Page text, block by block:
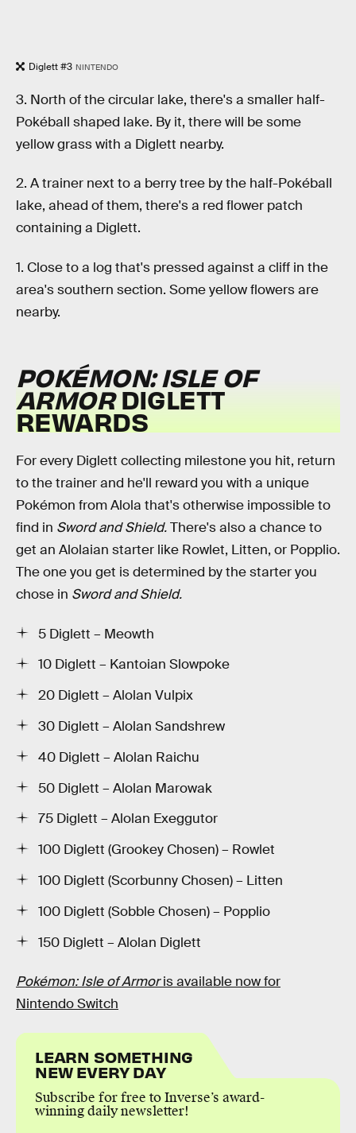
Diglett #3 NINTENDO
3. North of the circular lake, there's a smaller half-
Pokéball shaped lake. By it, there will be some
yellow grass with a Diglett nearby.
2. A trainer next to a berry tree by the half-Pokéball
lake, ahead of them, there's a red flower patch
containing a Diglett.
1. Close to a log that's pressed against a cliff in the
area's southern section. Some yellow flowers are
nearby.
POKÉMON: ISLE OF
ARMORDIGLETT
REWARDS
For every Diglett collecting milestone you hit, return
to the trainer and he'll reward you with a unique
Pokémon from Alola that's otherwise impossible to
find in Sword and Shield.There's also a chance to
get an Alolaian starter like Rowlet, Litten, or Popplio.
The one you get is determined by the starter you
chose in Sword and Shield.
5 Diglett – Meowth
10 Diglett – Kantoian Slowpoke
20 Diglett – Alolan Vulpix
30 Diglett – Alolan Sandshrew
40 Diglett – Alolan Raichu
50 Diglett – Alolan Marowak
75 Diglett – Alolan Exeggutor
100 Diglett (Grookey Chosen) – Rowlet
100 Diglett (Scorbunny Chosen) – Litten
100 Diglett (Sobble Chosen) – Popplio
150 Diglett – Alolan Diglett
Pokémon: Isle of Armoris available now for
Nintendo Switch
LEARN SOMETHING
NEW EVERY DAY
Subscribe for free to Inverse’s award-
winning daily newsletter!